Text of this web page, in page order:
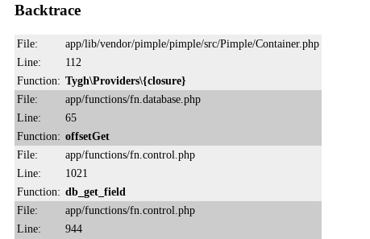
Backtrace
File:
app/lib/vendor/pimple/pimple/src/Pimple/Container.php
Line:
112
Function: Tygh\Providers\{closure}
File:
app/functions/fn.database.php
Line:
65
Function: offsetGet
File:
app/functions/fn.control.php
Line:
1021
Function: db_get_field
File:
app/functions/fn.control.php
Line:
944